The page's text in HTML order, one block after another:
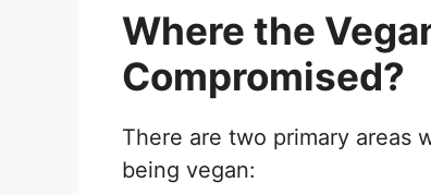
Where the
Compromised?
There are two primary areas
being vegan: